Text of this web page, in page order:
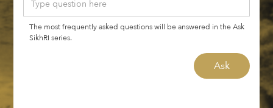
The most frequently asked questions will be answered in the Ask
SikhRI series.